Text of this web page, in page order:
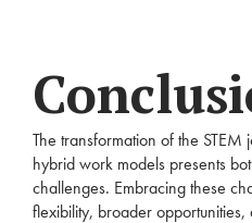
The transformation of the
hybrid work models presents
challenges. Embracing these
flexibility, broader